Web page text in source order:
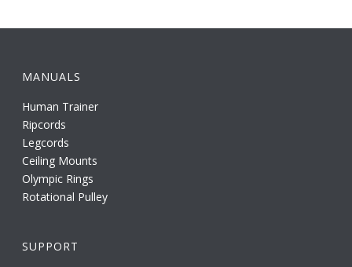
MANUALS
Human Trainer
Ripcords
Legcords
Ceiling Mounts
Olympic Rings
Rotational Pulley
SUPPORT